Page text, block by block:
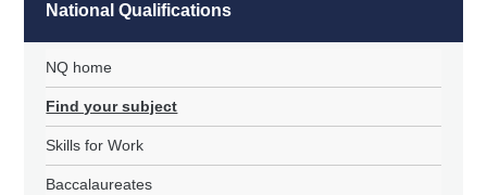
National Qualifications
NQ home
Find your subject
Skills for Work
Baccalaureates